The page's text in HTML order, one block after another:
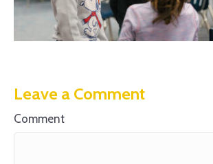
Leave a Comment
Comment